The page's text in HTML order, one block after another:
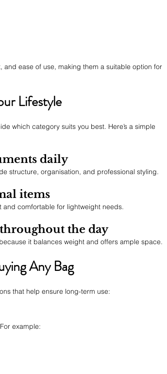
ease of use, making them a suitable option for
Lifestyle
which category suits you best. Here’s a simple
daily
structure, organisation, and professional styling.
items
and comfortable for lightweight needs.
the day
it balances weight and offers ample space.
Any Bag
that help ensure long-term use:
example: